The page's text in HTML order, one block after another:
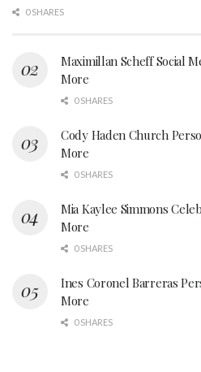
0 SHARES
Maximillan Scheff Social
More
0 SHARES
Cody Haden Church
More
0 SHARES
Mia Kaylee Simmons
More
0 SHARES
Ines Coronel Barreras
More
0 SHARES